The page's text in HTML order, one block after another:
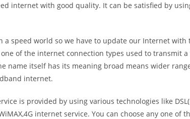
internet with good quality. It can be satisfied by
a speed world so we have to update our Internet
of the internet connection types used to transmit
name itself has its meaning broad means wider
internet.
is provided by using various technologies like
internet service. You can choose any one